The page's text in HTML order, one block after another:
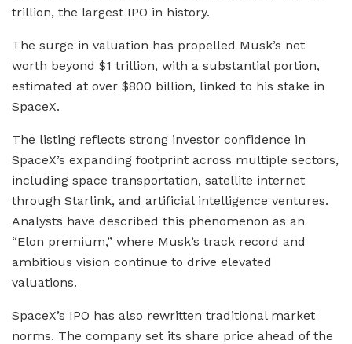
trillion, the largest IPO in history.
The surge in valuation has propelled Musk’s net
worth beyond $1 trillion, with a substantial portion,
estimated at over $800 billion, linked to his stake in
SpaceX.
The listing reflects strong investor confidence in
SpaceX’s expanding footprint across multiple sectors,
including space transportation, satellite internet
through Starlink, and artificial intelligence ventures.
Analysts have described this phenomenon as an
“Elon premium,” where Musk’s track record and
ambitious vision continue to drive elevated
valuations.
SpaceX’s IPO has also rewritten traditional market
norms. The company set its share price ahead of the